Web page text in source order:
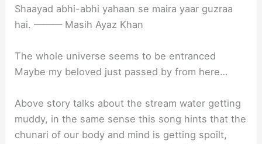
Shaayad abhi-abhi yahaan se maira yaar guzraa
hai. ——— Masih Ayaz Khan
The whole universe seems to be entranced
Maybe my beloved just passed by from here…
Above story talks about the stream water getting
muddy, in the same sense this song hints that the
chunari of our body and mind is getting spoilt,